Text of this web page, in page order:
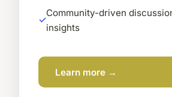
Community-driven
insights
Learn more →